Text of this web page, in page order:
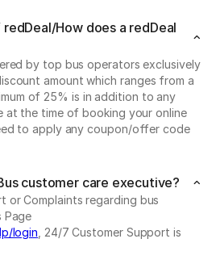
How does a redDeal
by top bus operators exclusively
amount which ranges from a
of 25% is in addition to any
at the time of booking your online
to apply any coupon/offer code
customer care executive?
or Complaints regarding bus
Page
login , 24/7 Customer Support is